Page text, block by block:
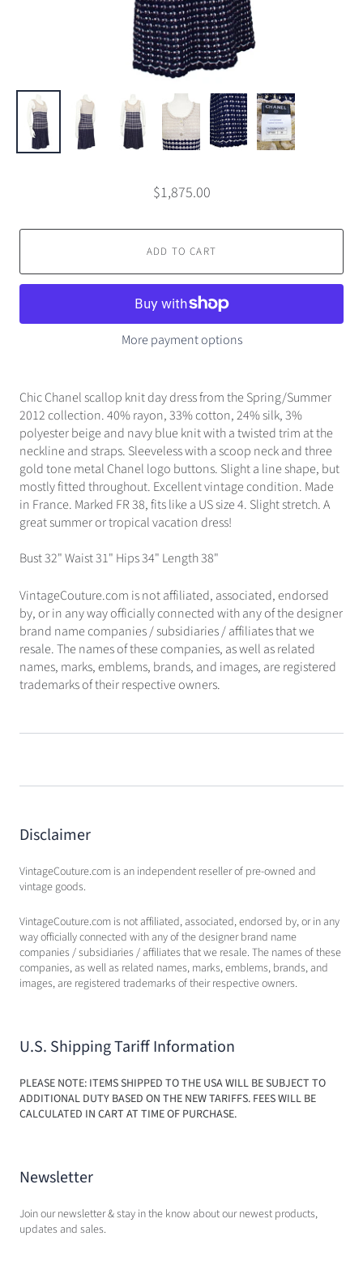
$1,875.00
ADD TO CART
More payment options
Chic Chanel scallop knit day dress from the Spring/Summer
2012 collection. 40% rayon, 33% cotton, 24% silk, 3%
polyester beige and navy blue knit with a twisted trim at the
neckline and straps. Sleeveless with a scoop neck and three
gold tone metal Chanel logo buttons. Slight a line shape, but
mostly fitted throughout. Excellent vintage condition. Made
in France. Marked FR 38, fits like a US size 4. Slight stretch. A
great summer or tropical vacation dress!
Bust 32" Waist 31" Hips 34" Length 38"
VintageCouture.com is not affiliated, associated, endorsed
by, or in any way officially connected with any of the designer
brand name companies / subsidiaries / affiliates that we
resale. The names of these companies, as well as related
names, marks, emblems, brands, and images, are registered
trademarks of their respective owners.
Disclaimer
VintageCouture.com is an independent reseller of pre-owned and
vintage goods.
VintageCouture.com is not affiliated, associated, endorsed by, or in any
way officially connected with any of the designer brand name
companies / subsidiaries / affiliates that we resale. The names of these
companies, as well as related names, marks, emblems, brands, and
images, are registered trademarks of their respective owners.
U.S. Shipping Tariff Information
PLEASE NOTE: ITEMS SHIPPED TO THE USA WILL BE SUBJECT TO
ADDITIONAL DUTY BASED ON THE NEW TARIFFS. FEES WILL BE
CALCULATED IN CART AT TIME OF PURCHASE.
Newsletter
Join our newsletter & stay in the know about our newest products,
updates and sales.